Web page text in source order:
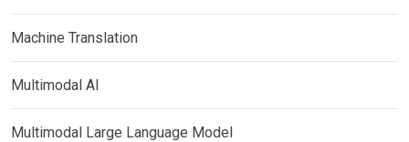
Machine Translation
Multimodal AI
Multimodal Large Language Model